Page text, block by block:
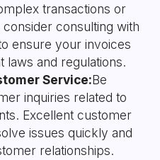
transactions or
consulting with
ensure your invoices
and regulations.
Service:Be
inquiries related to
Excellent customer
issues quickly and
relationships.